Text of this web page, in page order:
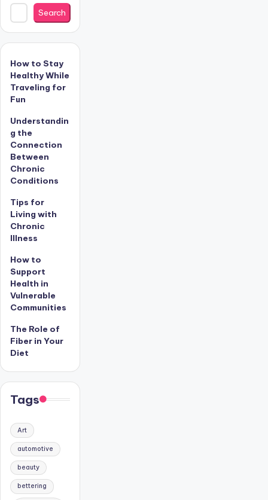
Search
How to Stay
Healthy While
Traveling for
Fun
Understandin
g the
Connection
Between
Chronic
Conditions
Tips for
Living with
Chronic
Illness
How to
Support
Health in
Vulnerable
Communities
The Role of
Fiber in Your
Diet
Tags
Art
automotive
beauty
bettering